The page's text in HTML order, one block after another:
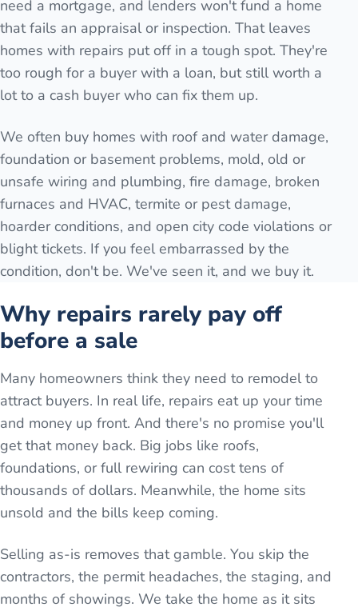
need a mortgage, and lenders won't fund a home
that fails an appraisal or inspection. That leaves
homes with repairs put off in a tough spot. They're
too rough for a buyer with a loan, but still worth a
lot to a cash buyer who can fix them up.
We often buy homes with roof and water damage,
foundation or basement problems, mold, old or
unsafe wiring and plumbing, fire damage, broken
furnaces and HVAC, termite or pest damage,
hoarder conditions, and open city code violations or
blight tickets. If you feel embarrassed by the
condition, don't be. We've seen it, and we buy it.
Why repairs rarely pay off
before a sale
Many homeowners think they need to remodel to
attract buyers. In real life, repairs eat up your time
and money up front. And there's no promise you'll
get that money back. Big jobs like roofs,
foundations, or full rewiring can cost tens of
thousands of dollars. Meanwhile, the home sits
unsold and the bills keep coming.
Selling as-is removes that gamble. You skip the
contractors, the permit headaches, the staging, and
months of showings. We take the home as it sits